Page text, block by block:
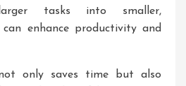
tasks into smaller,
can enhance productivity and
only saves time but also